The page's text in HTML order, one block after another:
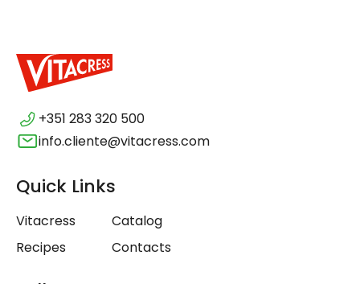
+351 283 320 500
info.cliente@vitacress.com
Quick Links
Vitacress
Catalog
Recipes
Contacts